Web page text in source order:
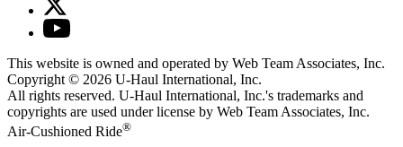
This website is owned and operated by Web Team Associates, Inc.
Copyright © 2026 U-Haul International, Inc.
All rights reserved. U-Haul International, Inc.'s trademarks and
copyrights are used under license by Web Team Associates, Inc.
Air-Cushioned Ride®